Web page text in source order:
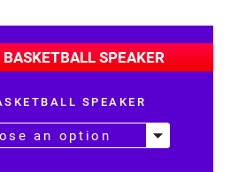
BASKETBALL SPEAKER
SPEAKER